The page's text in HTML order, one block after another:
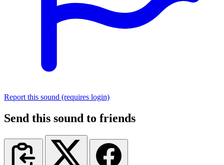
Report this sound (requires login)
Send this sound to friends